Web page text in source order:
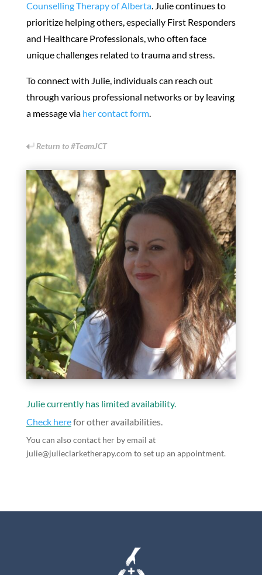
Counselling Therapy of Alberta. Julie continues to
prioritize helping others, especially First Responders
and Healthcare Professionals, who often face
unique challenges related to trauma and stress.
To connect with Julie, individuals can reach out
through various professional networks or by leaving
a message via her contact form.
Return to #TeamJCT
Julie currently has limited availability.
Check herefor other availabilities.
You can also contact her by email at
julie@julieclarketherapy.com to set up an appointment.